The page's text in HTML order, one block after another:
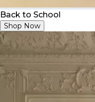
Back to School
Shop Now